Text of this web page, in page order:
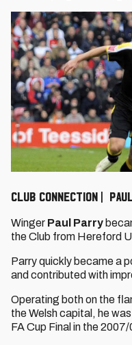
CLUB CONNECTION |
Winger Paul Parry
the Club from Hereford
Parry quickly became a
and contributed with
Operating both on the
the Welsh capital, he
FA Cup Final in the